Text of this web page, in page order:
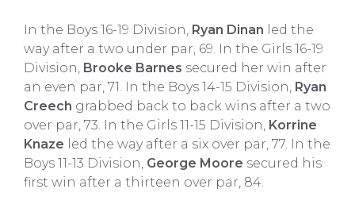
In the Boys 16-19 Division, Ryan Dinan led the
way after a two under par, 69. In the Girls 16-19
Division, Brooke Barnes secured her win after
an even par, 71. In the Boys 14-15 Division, Ryan
Creech grabbed back to back wins after a two
over par, 73. In the Girls 11-15 Division, Korrine
Knaze led the way after a six over par, 77. In the
Boys 11-13 Division, George Moore secured his
first win after a thirteen over par, 84.